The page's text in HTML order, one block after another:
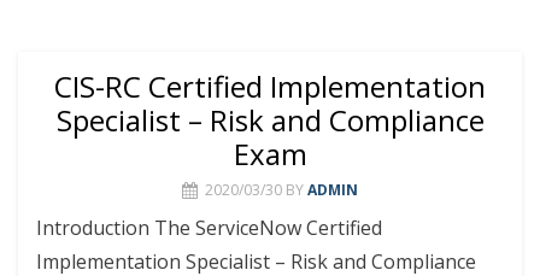
CIS-RC Certified Implementation
Specialist – Risk and Compliance
Exam
2020/03/30 BYADMIN
Introduction The ServiceNow Certified
Implementation Specialist – Risk and Compliance